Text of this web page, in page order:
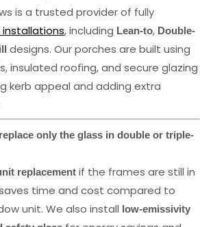
is a trusted provider of fully
installations, including Lean-to, Double-
designs. Our porches are built using
insulated roofing, and secure glazing
kerb appeal and adding extra
only the glass in double or triple-
replacement if the frames are still in
time and cost compared to
unit. We also install low-emissivity